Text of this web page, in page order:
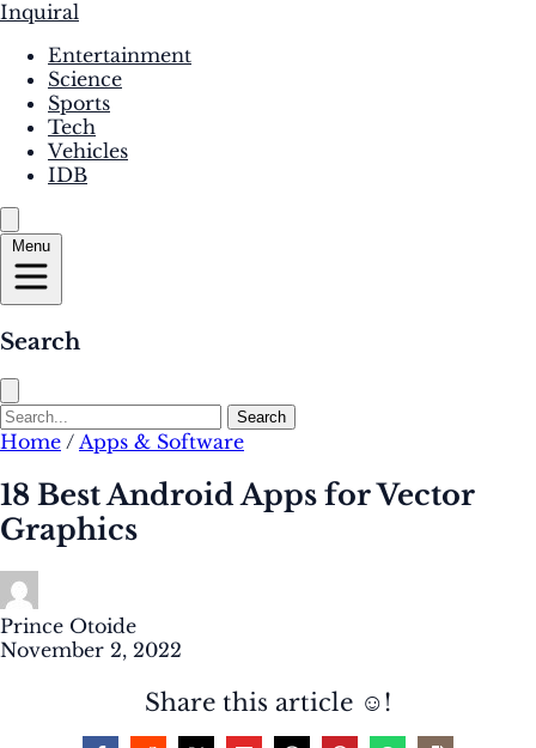
Inquiral
Entertainment
Science
Sports
Tech
Vehicles
IDB
Menu
Search
Search
Home / Apps & Software
18 Best Android Apps for Vector
Graphics
Prince Otoide
November 2, 2022
Share this article ☺️!